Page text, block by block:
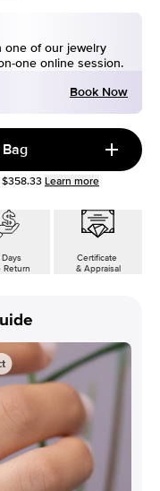
one of our jewelry
one online session.
Book Now
$358.33 Learn more
Return
Certificate
& Appraisal